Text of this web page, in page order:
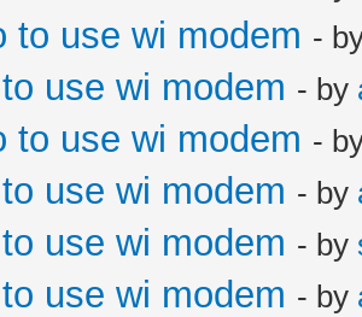
to use wi modem -
use wi modem - by
to use wi modem -
use wi modem - by
use wi modem - by
use wi modem - by